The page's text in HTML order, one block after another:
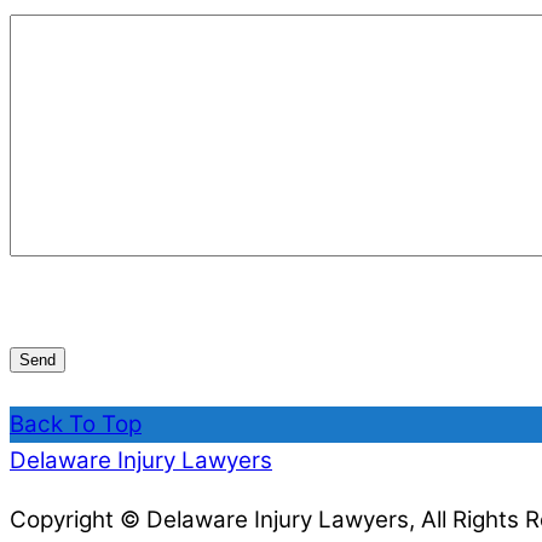
Back To Top
Delaware Injury Lawyers
Copyright © Delaware Injury Lawyers, All Rights